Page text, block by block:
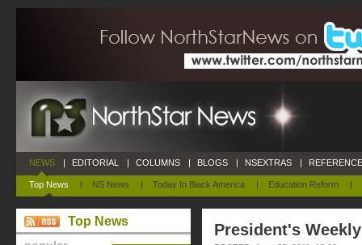
NEWS
Top News | NS News | Today In Black America | Education Reform |
| EDITORIAL | COLUMNS | BLOGS | NSEXTRAS |
Top News President's